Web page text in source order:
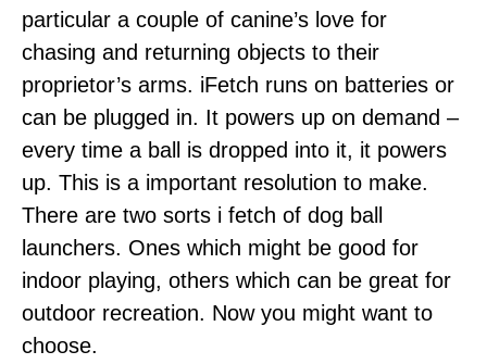
particular a couple of canine’s love for
chasing and returning objects to their
proprietor’s arms. iFetch runs on batteries or
can be plugged in. It powers up on demand –
every time a ball is dropped into it, it powers
up. This is a important resolution to make.
There are two sorts i fetch of dog ball
launchers. Ones which might be good for
indoor playing, others which can be great for
outdoor recreation. Now you might want to
choose.